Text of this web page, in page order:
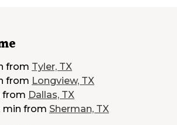
from Tyler, TX
from Longview, TX
from Dallas, TX
min from Sherman, TX